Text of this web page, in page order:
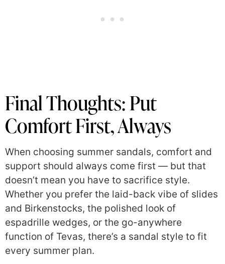
Final Thoughts: Put
Comfort First, Always
When choosing summer sandals, comfort and
support should always come first — but that
doesn’t mean you have to sacrifice style.
Whether you prefer the laid-back vibe of slides
and Birkenstocks, the polished look of
espadrille wedges, or the go-anywhere
function of Tevas, there’s a sandal style to fit
every summer plan.